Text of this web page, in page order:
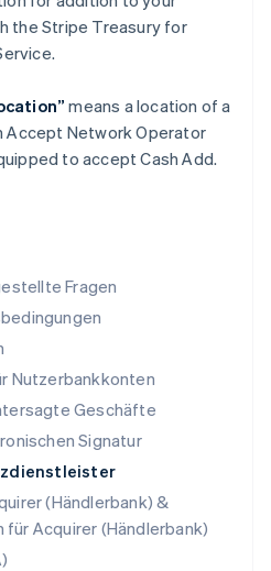
Fragen
Nutzerbankkonten
Geschäfte
Signatur
(Händlerbank) &
Acquirer (Händlerbank)
the Stripe Treasury for
means a location of a
Accept Network Operator
to accept Cash Add.